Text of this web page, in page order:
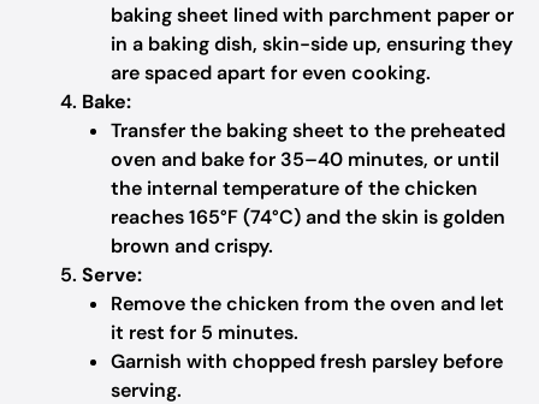
baking sheet lined with parchment paper or
in a baking dish, skin-side up, ensuring they
are spaced apart for even cooking.
Bake:
Transfer the baking sheet to the preheated
oven and bake for 35–40 minutes, or until
the internal temperature of the chicken
reaches 165°F (74°C) and the skin is golden
brown and crispy.
Serve:
Remove the chicken from the oven and let
it rest for 5 minutes.
Garnish with chopped fresh parsley before
serving.